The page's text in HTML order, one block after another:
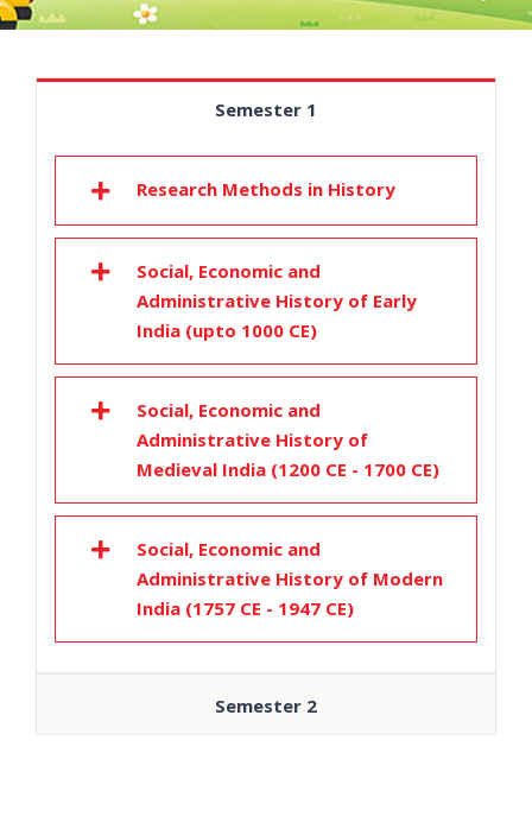
Semester 1
Research Methods in History
Social, Economic and
Administrative History of Early
India (upto 1000 CE)
Social, Economic and
Administrative History of
Medieval India (1200 CE - 1700 CE)
Social, Economic and
Administrative History of Modern
India (1757 CE - 1947 CE)
Semester 2